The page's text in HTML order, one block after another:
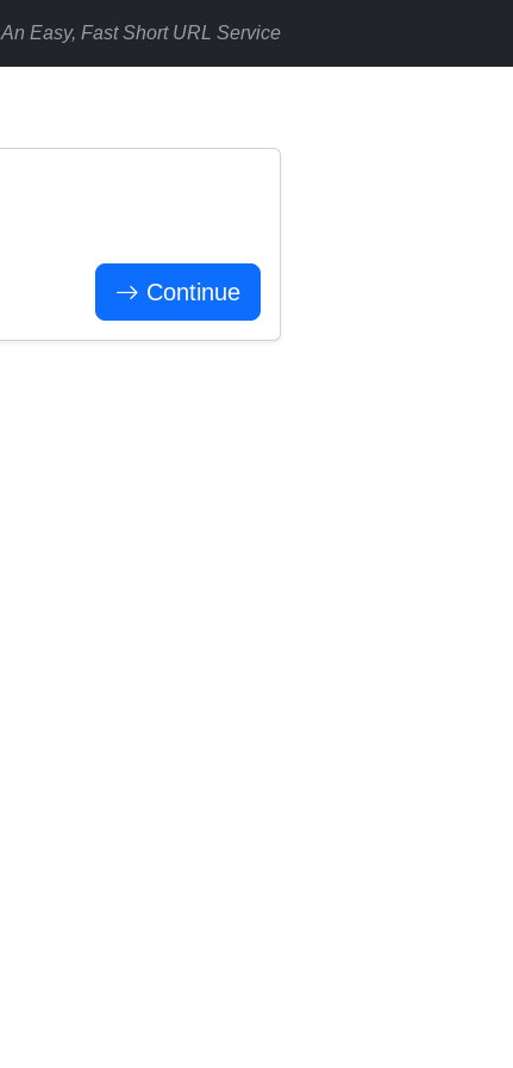
An Easy, Fast Short URL Service
Continue